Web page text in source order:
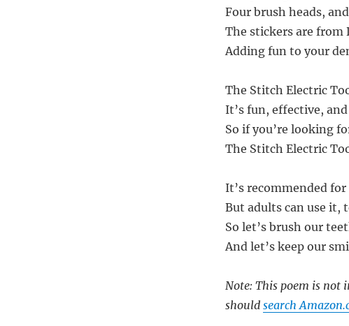
Four brush heads,
The stickers are from
Adding fun to your
The Stitch Electric
It’s fun, effective,
So if you’re looking
The Stitch Electric
It’s recommended
But adults can use it,
So let’s brush our
And let’s keep our
Note: This poem is not
should search